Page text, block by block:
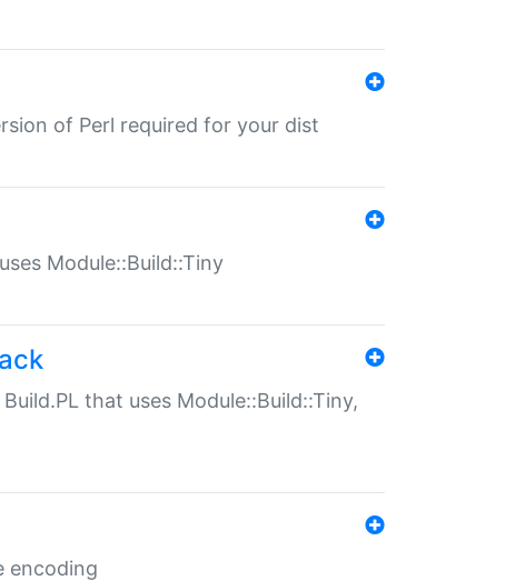
of Perl required for your dist
Module::Build::Tiny
that uses Module::Build::Tiny,
encoding